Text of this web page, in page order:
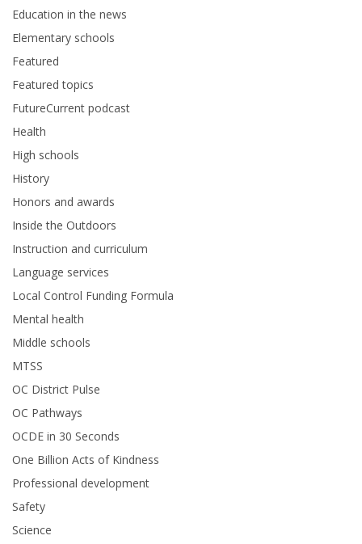
Education in the news
Elementary schools
Featured
Featured topics
FutureCurrent podcast
Health
High schools
History
Honors and awards
Inside the Outdoors
Instruction and curriculum
Language services
Local Control Funding Formula
Mental health
Middle schools
MTSS
OC District Pulse
OC Pathways
OCDE in 30 Seconds
One Billion Acts of Kindness
Professional development
Safety
Science